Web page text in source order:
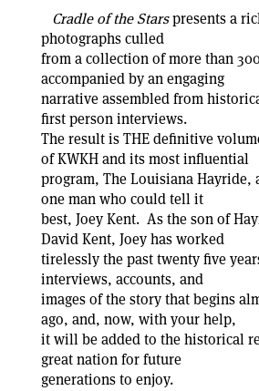
Cradle of the Starspresents a
photographs culled
from a collection of more than
accompanied by an engaging
narrative assembled from
first person interviews.
The result is THE definitive
of KWKH and its most influential
program, The Louisiana Hayride,
one man who could tell it
best, Joey Kent. As the son of
David Kent, Joey has worked
tirelessly the past twenty five
interviews, accounts, and
images of the story that begins
ago, and, now, with your help,
it will be added to the historical
great nation for future
generations to enjoy.